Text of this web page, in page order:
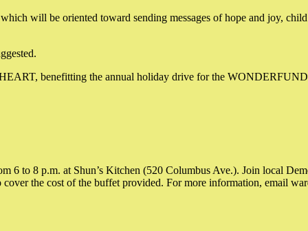
will be oriented toward sending messages of hope and joy,
benefitting the annual holiday drive for the WONDERFUND
to 8 p.m. at Shun’s Kitchen (520 Columbus Ave.). Join local
the cost of the buffet provided. For more information, email